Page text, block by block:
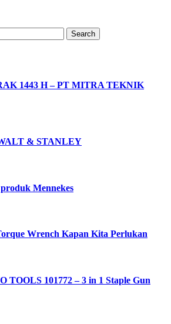
1443 H – PT MITRA TEKNIK
& STANLEY
Mennekes
Wrench Kapan Kita Perlukan
TOOLS 101772 – 3 in 1 Staple Gun